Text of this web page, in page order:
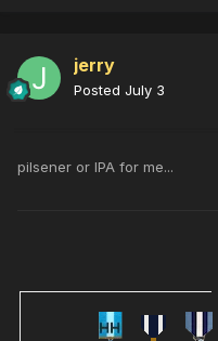
jerry
Posted July 3
pilsener or IPA for me...